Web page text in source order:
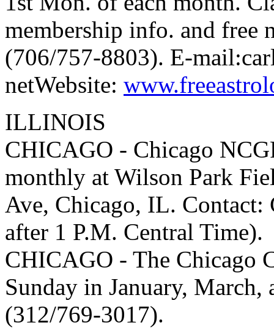
membership info. and free
(706/757-8803). E-
netWebsite:
ILLINOIS
CHICAGO - Chicago
monthly at Wilson Park
Ave, Chicago, IL. Contact:
after 1 P.M. Central Time).
CHICAGO - The Chicago
Sunday in January,
(312/769-3017).